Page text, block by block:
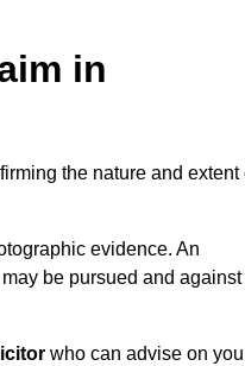
in
the nature and extent
evidence. An
be pursued and against
who can advise on